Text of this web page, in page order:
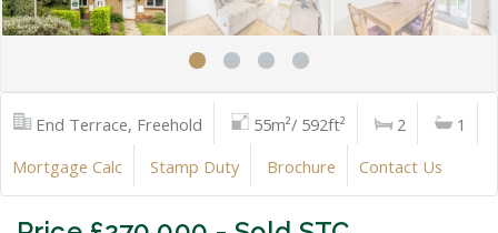
End Terrace, Freehold 55m²/ 592ft² 2
1
Mortgage Calc
Stamp Duty Brochure Contact Us